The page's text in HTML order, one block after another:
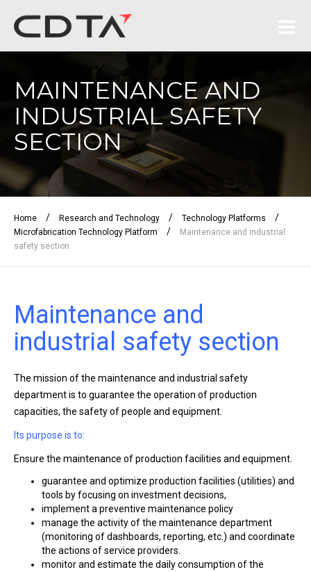
MAINTENANCE AND
INDUSTRIAL SAFETY
SECTION
Home / Research and Technology / Technology Platforms /
Microfabrication Technology Platform /
Maintenance and industrial
safety section
Maintenance and
industrial safety section
The mission of the maintenance and industrial safety
department is to guarantee the operation of production
capacities, the safety of people and equipment.
Its purpose is to:
Ensure the maintenance of production facilities and equipment.
guarantee and optimize production facilities (utilities) and
tools by focusing on investment decisions,
implement a preventive maintenance policy
manage the activity of the maintenance department
(monitoring of dashboards, reporting, etc.) and coordinate
the actions of service providers.
monitor and estimate the daily consumption of the